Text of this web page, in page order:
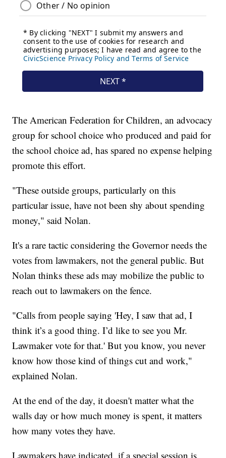
The American Federation for Children, an advocacy
group for school choice who produced and paid for
the school choice ad, has spared no expense helping
promote this effort.
"These outside groups, particularly on this
particular issue, have not been shy about spending
money," said Nolan.
It's a rare tactic considering the Governor needs the
votes from lawmakers, not the general public. But
Nolan thinks these ads may mobilize the public to
reach out to lawmakers on the fence.
"Calls from people saying 'Hey, I saw that ad, I
think it’s a good thing. I’d like to see you Mr.
Lawmaker vote for that.' But you know, you never
know how those kind of things cut and work,"
explained Nolan.
At the end of the day, it doesn't matter what the
walls day or how much money is spent, it matters
how many votes they have.
Lawmakers have indicated, if a special session is